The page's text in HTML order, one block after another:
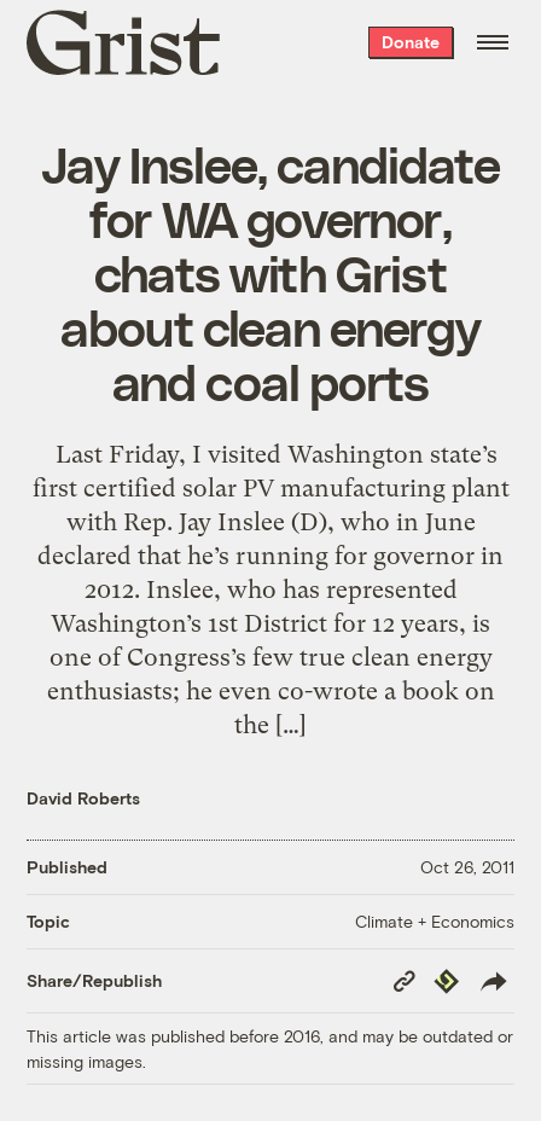
Grist
home
Donate
Jay Inslee, candidate
for WA governor,
chats with Grist
about clean energy
and coal ports
Last Friday, I visited Washington state’s
first certified solar PV manufacturing plant
with Rep. Jay Inslee (D), who in June
declared that he’s running for governor in
2012. Inslee, who has represented
Washington’s 1st District for 12 years, is
one of Congress’s few true clean energy
enthusiasts; he even co-wrote a book on
the […]
David Roberts
Published Oct 26, 2011
Topic Climate + Economics
Share/Republish
Copy
Link
Republish
This article was published before 2016, and may be outdated or
missing images.